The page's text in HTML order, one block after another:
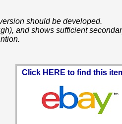
should be developed.
and shows sufficient
Click HERE to find this